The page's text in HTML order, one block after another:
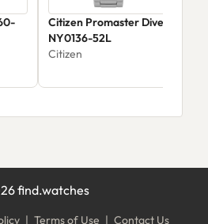
Citizen Promaster Dive
NY0136-52L
Citizen
find.watches
| Terms of Use | Contact Us